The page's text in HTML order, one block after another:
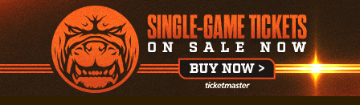
Skip
to
main
content